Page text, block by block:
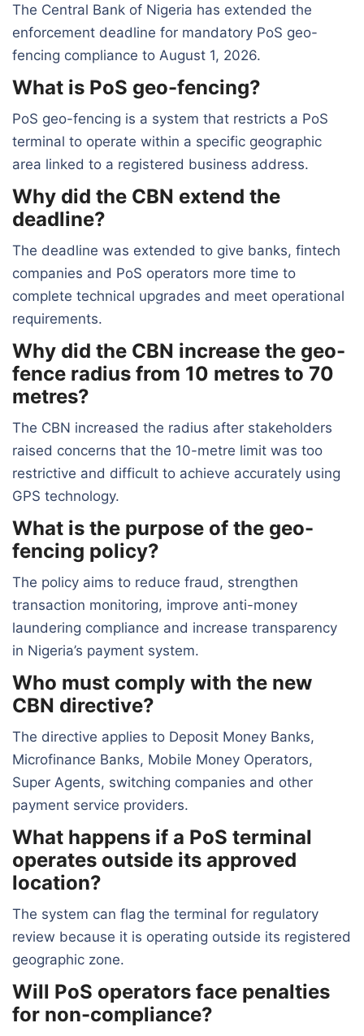
The Central Bank of Nigeria has extended the
enforcement deadline for mandatory PoS geo-
fencing compliance to August 1, 2026.
What is PoS geo-fencing?
PoS geo-fencing is a system that restricts a PoS
terminal to operate within a specific geographic
area linked to a registered business address.
Why did the CBN extend the
deadline?
The deadline was extended to give banks, fintech
companies and PoS operators more time to
complete technical upgrades and meet operational
requirements.
Why did the CBN increase the geo-
fence radius from 10 metres to 70
metres?
The CBN increased the radius after stakeholders
raised concerns that the 10-metre limit was too
restrictive and difficult to achieve accurately using
GPS technology.
What is the purpose of the geo-
fencing policy?
The policy aims to reduce fraud, strengthen
transaction monitoring, improve anti-money
laundering compliance and increase transparency
in Nigeria’s payment system.
Who must comply with the new
CBN directive?
The directive applies to Deposit Money Banks,
Microfinance Banks, Mobile Money Operators,
Super Agents, switching companies and other
payment service providers.
What happens if a PoS terminal
operates outside its approved
location?
The system can flag the terminal for regulatory
review because it is operating outside its registered
geographic zone.
Will PoS operators face penalties
for non-compliance?